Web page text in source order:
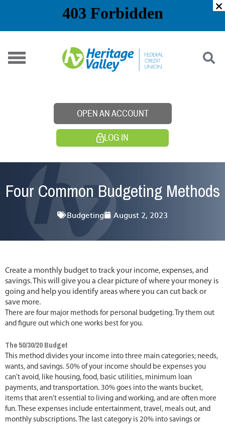
OPEN AN ACCOUNT
LOG IN
Four Common Budgeting Methods
Budgeting August 2, 2023
Create a monthly budget to track your income, expenses, and
savings. This will give you a clear picture of where your money is
going and help you identify areas where you can cut back or
save more.
There are four major methods for personal budgeting. Try them out
and figure out which one works best for you.
The 50/30/20 Budget
This method divides your income into three main categories; needs,
wants, and savings. 50% of your income should be expenses you
can’t avoid, like housing, food, basic utilities, minimum loan
payments, and transportation. 30% goes into the wants bucket,
items that aren’t essential to living and working, and are often more
fun. These expenses include entertainment, travel, meals out, and
monthly subscriptions. The last category is 20% into savings or